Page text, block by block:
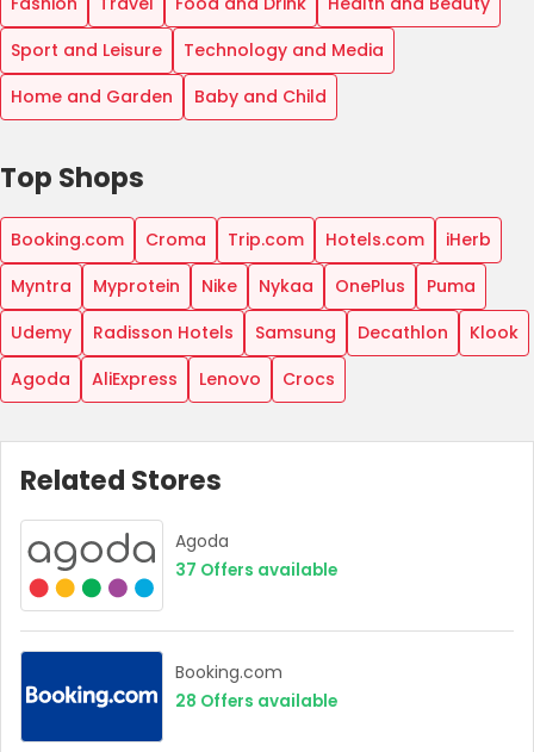
Sport and Leisure
Technology and Media
Home and Garden
Baby and Child
Top Shops
Booking.com Croma Trip.com Hotels.com
iHerb
Myntra
Myprotein Nike Nykaa OnePlus
Puma
Udemy
Radisson Hotels Samsung Decathlon
Klook
Agoda
AliExpress Lenovo Crocs
Related Stores
Agoda
37 Offers available
Booking.com
28 Offers available